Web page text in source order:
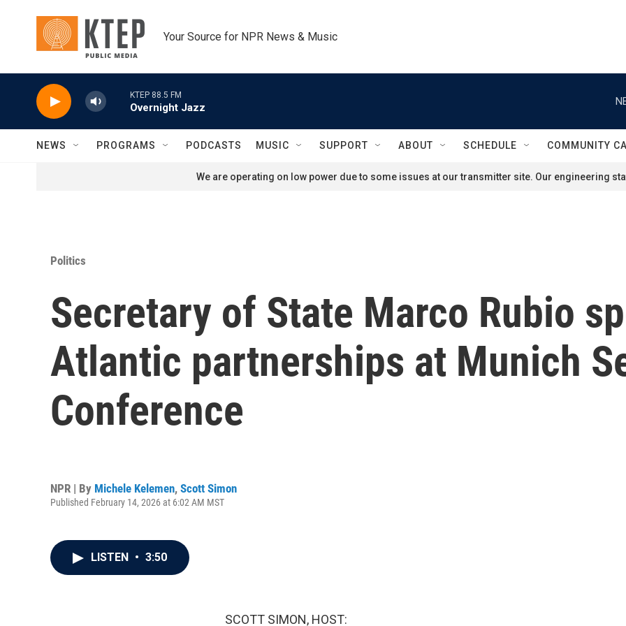
Your Source for NPR News & Music
KTEP 88.5 FM
Overnight Jazz
NEWS PROGRAMS PODCASTS MUSIC SUPPORT ABOUT SCHEDULE COMMUNITY
We are operating on low power due to some issues at our transmitter site. Our engineering
Politics
Secretary of State Marco Rubio
Atlantic partnerships at Munich
Conference
NPR | By Michele Kelemen, Scott Simon
Published February 14, 2026 at 6:02 AM MST
LISTEN • 3:50
SCOTT SIMON, HOST: